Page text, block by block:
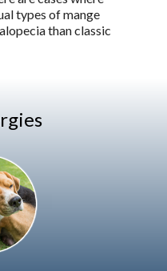
types of mange
than classic